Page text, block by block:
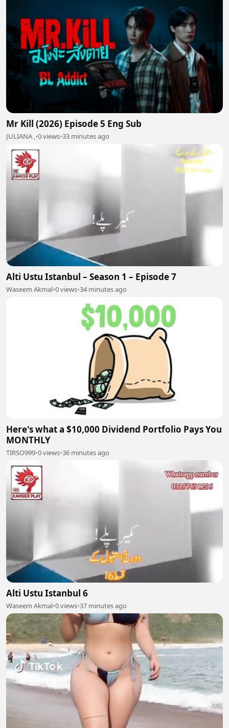
Mr Kill (2026) Episode 5 Eng Sub
JULIANA ,•0 views•33 minutes ago
Alti Ustu Istanbul – Season 1 – Episode 7
Waseem Akmal•0 views•34 minutes ago
Here's what a $10,000 Dividend Portfolio Pays You
MONTHLY
TIRSO999•0 views•36 minutes ago
Alti Ustu Istanbul 6
Waseem Akmal•0 views•37 minutes ago